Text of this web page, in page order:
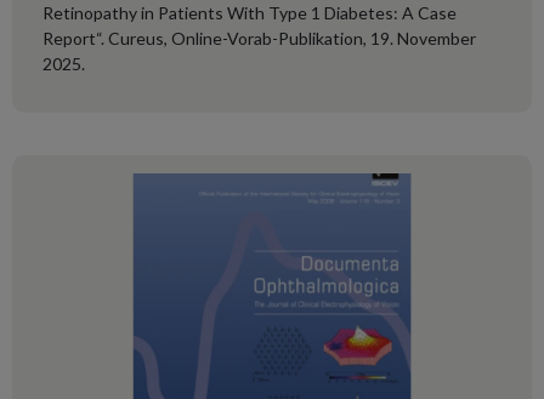
Retinopathy in Patients With Type 1 Diabetes: A Case
Report“. Cureus, Online-Vorab-Publikation, 19. November
2025.